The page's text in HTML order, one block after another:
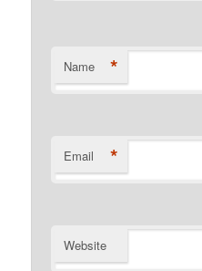
Name *
Email *
Website